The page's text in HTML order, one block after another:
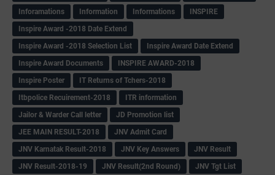
Inforamations
Information Informations
INSPIRE
Inspire Award -2018 Date Extend
Inspire Award -2018 Selection List
Inspire Award Date Extend
Inspire Award Documents
INSPIRE AWARD-2018
Inspire Poster
IT Returns of Tchers-2018
Itbpolice Recuirement-2018
ITR information
Jailor & Warder Call letter
JD Promotion list
JEE MAIN RESULT-2018
JNV Admit Card
JNV Karnatak Result-2018
JNV Key Answers
JNV Result
JNV Result-2018-19
JNV Result(2nd Round)
JNV Tgt List